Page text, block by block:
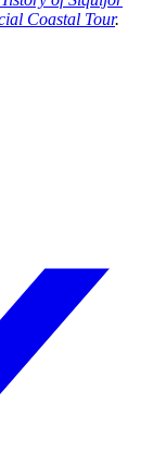
Coastal Tour.